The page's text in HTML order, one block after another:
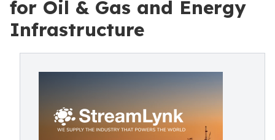
for Oil & Gas and Energy
Infrastructure